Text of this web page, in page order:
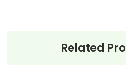
Related